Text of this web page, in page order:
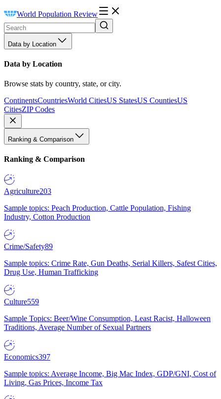
World Population Review
Data by Location
Data by Location
Browse stats by country, state, or city.
ContinentsCountriesWorld CitiesUS StatesUS CountiesUS
CitiesZIP Codes
Ranking & Comparison
Ranking & Comparison
Agriculture203
Sample topics: Peach Production, Cattle Population, Fishing
Industry, Cotton Production
Crime/Safety89
Sample topics: Crime Rate, Gun Deaths, Serial Killers, Safest Cities,
Drug Use, Human Trafficking
Culture559
Sample Topics: Beer/Wine Consumption, Least Racist, Halloween
Traditions, Average Number of Sexual Partners
Economics397
Sample topics: Average Income, Big Mac Index, GDP/GNI, Cost of
Living, Gas Prices, Income Tax